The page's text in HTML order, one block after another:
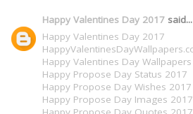
Happy Valentines Day 2017 said...
Happy Valentines Day 2017
Happy Valentines Day
Happy Propose Day Status 2017
Happy Propose Day Wishes 2017
Happy Propose Day Images 2017